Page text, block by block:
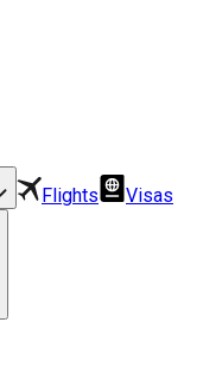
Flights Visas